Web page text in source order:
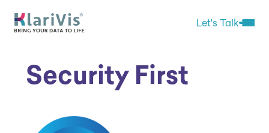
Let's TalkOpen
Security First